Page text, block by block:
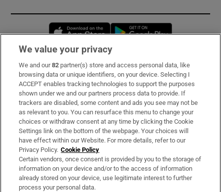
Opens in new window
Subscribe
Support
About Us
Irish Times Products & Services
OUR PARTNERS:
We value your privacy
We and our82 partner(s) store and access personal data, like
browsing data or unique identifiers, on your device. Selecting I
ACCEPT enables tracking technologies to support the purposes
shown under we and our partners process data to provide. If
trackers are disabled, some content and ads you see may not be
as relevant to you. You can resurface this menu to change your
choices or withdraw consent at any time by clicking the Cookie
Settings link on the bottom of the webpage. Your choices will
have effect within our Website. For more details, refer to our
Privacy Policy. Cookie Policy
Certain vendors, once consent is provided by you to the storage of
information on your device and/or to the access of information
already stored on your device, use legitimate interest to further
process your personal data.